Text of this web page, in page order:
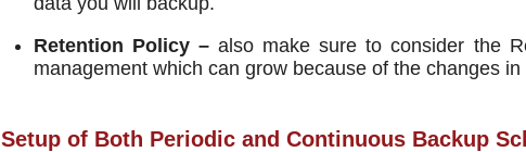
Retention Policy – also make sure to consider the
management which can grow because of the changes
Setup of Both Periodic and Continuous Backup